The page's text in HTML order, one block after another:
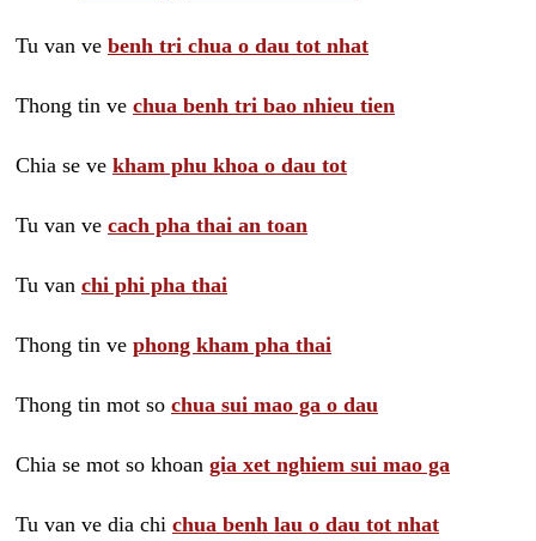
Tu van ve benh tri chua o dau tot nhat
Thong tin ve chua benh tri bao nhieu tien
Chia se ve kham phu khoa o dau tot
Tu van ve cach pha thai an toan
Tu van chi phi pha thai
Thong tin ve phong kham pha thai
Thong tin mot so chua sui mao ga o dau
Chia se mot so khoan gia xet nghiem sui mao ga
Tu van ve dia chi chua benh lau o dau tot nhat